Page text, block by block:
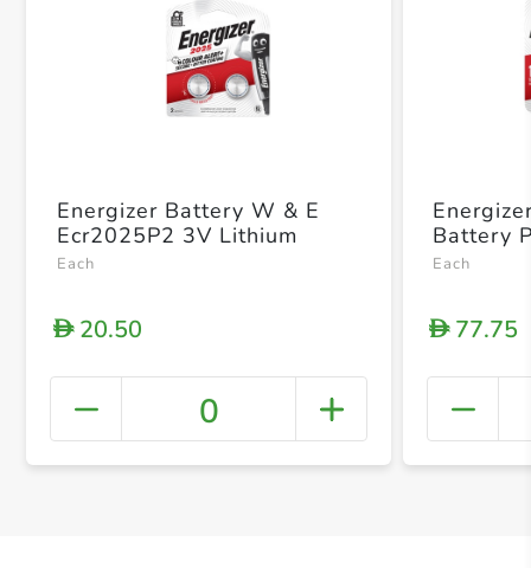
+
Energizer Battery W & E
Ecr2025P2 3V Lithium
Each
D20.50
0
Battery
Each
D77.75